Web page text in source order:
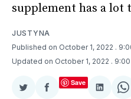
supplement has a lot
JUSTYNA
Published on October 1, 2022 .
Updated on October 1, 2022 .
ShareShare
Save
Share